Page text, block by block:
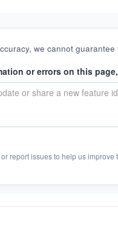
we cannot
or errors on this
report issues to help us improve